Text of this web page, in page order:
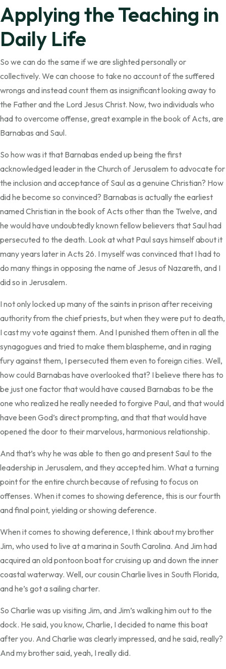
Applying the Teaching in
Daily Life
So we can do the same if we are slighted personally or
collectively. We can choose to take no account of the suffered
wrongs and instead count them as insignificant looking away to
the Father and the Lord Jesus Christ. Now, two individuals who
had to overcome offense, great example in the book of Acts, are
Barnabas and Saul.
So how was it that Barnabas ended up being the first
acknowledged leader in the Church of Jerusalem to advocate for
the inclusion and acceptance of Saul as a genuine Christian? How
did he become so convinced? Barnabas is actually the earliest
named Christian in the book of Acts other than the Twelve, and
he would have undoubtedly known fellow believers that Saul had
persecuted to the death. Look at what Paul says himself about it
many years later in Acts 26. I myself was convinced that I had to
do many things in opposing the name of Jesus of Nazareth, and I
did so in Jerusalem.
I not only locked up many of the saints in prison after receiving
authority from the chief priests, but when they were put to death,
I cast my vote against them. And I punished them often in all the
synagogues and tried to make them blaspheme, and in raging
fury against them, I persecuted them even to foreign cities. Well,
how could Barnabas have overlooked that? I believe there has to
be just one factor that would have caused Barnabas to be the
one who realized he really needed to forgive Paul, and that would
have been God’s direct prompting, and that that would have
opened the door to their marvelous, harmonious relationship.
And that’s why he was able to then go and present Saul to the
leadership in Jerusalem, and they accepted him. What a turning
point for the entire church because of refusing to focus on
offenses. When it comes to showing deference, this is our fourth
and final point, yielding or showing deference.
When it comes to showing deference, I think about my brother
Jim, who used to live at a marina in South Carolina. And Jim had
acquired an old pontoon boat for cruising up and down the inner
coastal waterway. Well, our cousin Charlie lives in South Florida,
and he’s got a sailing charter.
So Charlie was up visiting Jim, and Jim’s walking him out to the
dock. He said, you know, Charlie, I decided to name this boat
after you. And Charlie was clearly impressed, and he said, really?
And my brother said, yeah, I really did.